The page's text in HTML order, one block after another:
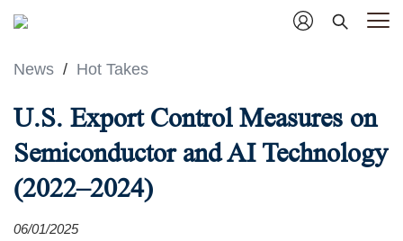
News / Hot Takes
U.S. Export Control Measures on
Semiconductor and AI Technology
(2022–2024)
06/01/2025